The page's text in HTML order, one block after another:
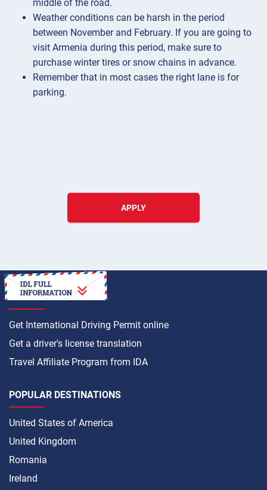
middle of the road.
Weather conditions can be harsh in the period
between November and February. If you are going to
visit Armenia during this period, make sure to
purchase winter tires or snow chains in advance.
Remember that in most cases the right lane is for
parking.
APPLY
HOW TO
Get International Driving Permit online
Get a driver's license translation
Travel Affiliate Program from IDA
POPULAR DESTINATIONS
United States of America
United Kingdom
Romania
Ireland